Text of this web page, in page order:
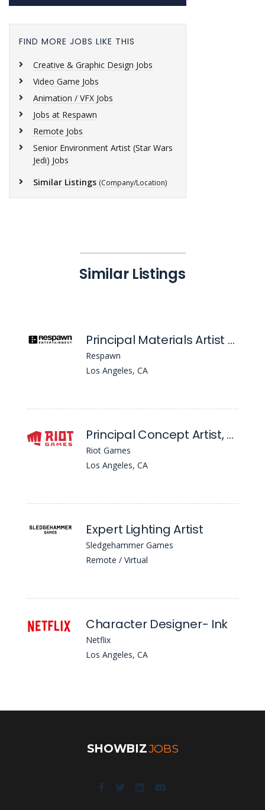
FIND MORE JOBS LIKE THIS
Creative & Graphic Design Jobs
Video Game Jobs
Animation / VFX Jobs
Jobs at Respawn
Remote Jobs
Senior Environment Artist (Star Wars
Jedi) Jobs
Similar Listings (Company/Location)
Similar Listings
Principal Materials Artist (Apex Legends)
Respawn
Los Angeles, CA
Principal Concept Artist, Environment/Character - League Of Legends
Riot Games
Los Angeles, CA
Expert Lighting Artist
Sledgehammer Games
Remote / Virtual
Character Designer- Ink
Netflix
Los Angeles, CA
SHOWBIZJOBS